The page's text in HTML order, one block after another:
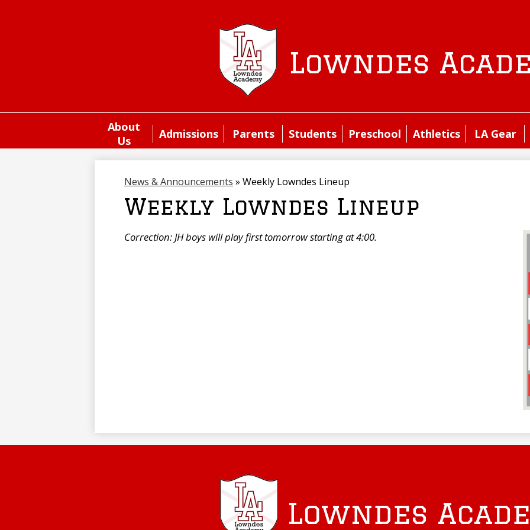
Lowndes
About
Us
Admissions Parents Students Preschool Athletics LA Gear
News & Announcements » Weekly Lowndes Lineup
Weekly Lowndes Lineup
Correction: JH boys will play first tomorrow starting at 4:00.
Lowndes